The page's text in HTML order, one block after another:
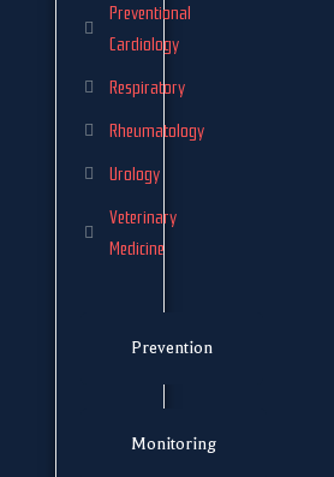
Preventional
Cardiology
Respiratory
Rheumatology
Urology
Veterinary
Medicine
Prevention
Monitoring